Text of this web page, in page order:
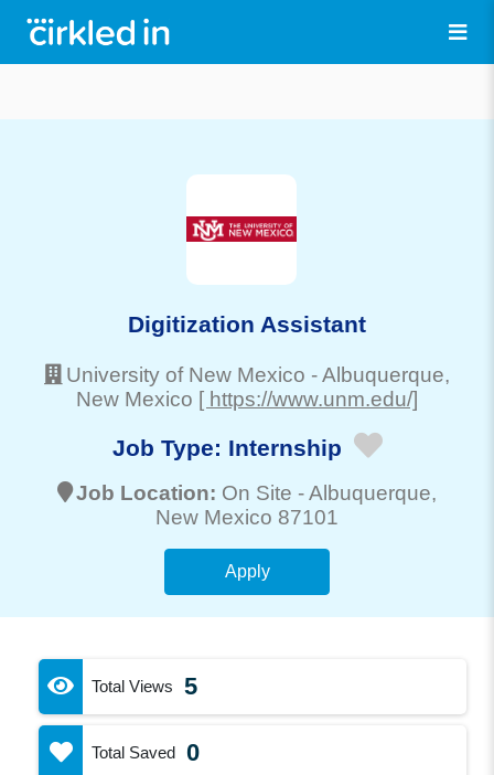
Digitization Assistant
University of New Mexico -Albuquerque,
New Mexico [ https://www.unm.edu/]
Job Type: Internship
Job Location: On Site -Albuquerque,
New Mexico 87101
Apply
Total Views 5
Total Saved 0